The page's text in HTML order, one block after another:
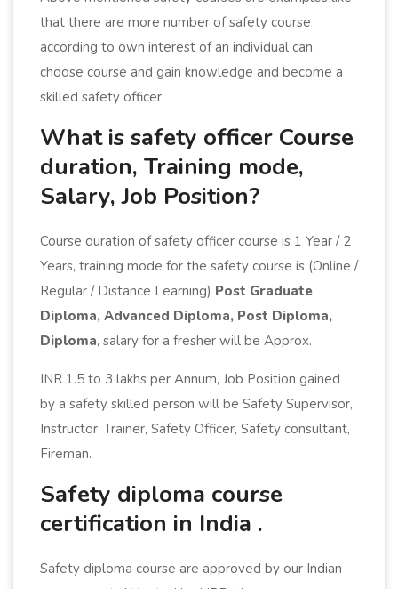
that there are more number of safety course
according to own interest of an individual can
choose course and gain knowledge and become a
skilled safety officer
What is safety officer Course
duration, Training mode,
Salary, Job Position?
Course duration of safety officer course is 1 Year / 2
Years, training mode for the safety course is (Online /
Regular / Distance Learning) Post Graduate
Diploma, Advanced Diploma, Post Diploma,
Diploma, salary for a fresher will be Approx.
INR 1.5 to 3 lakhs per Annum, Job Position gained
by a safety skilled person will be Safety Supervisor,
Instructor, Trainer, Safety Officer, Safety consultant,
Fireman.
Safety diploma course
certification in India .
Safety diploma course are approved by our Indian